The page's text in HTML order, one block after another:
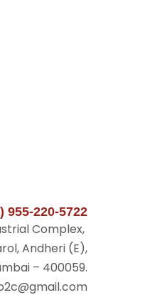
955-220-5722
Complex,
Andheri (E),
– 400059.